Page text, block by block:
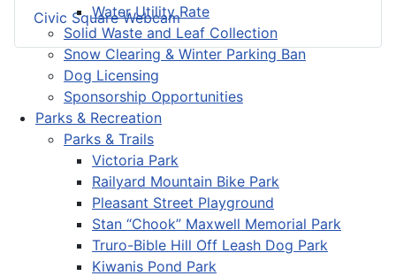
Water Utility Rate
Solid Waste and Leaf Collection
Snow Clearing & Winter Parking Ban
Dog Licensing
Sponsorship Opportunities
Parks & Recreation
Parks & Trails
Victoria Park
Railyard Mountain Bike Park
Pleasant Street Playground
Stan “Chook” Maxwell Memorial Park
Truro-Bible Hill Off Leash Dog Park
Kiwanis Pond Park
Civic Square Webcam